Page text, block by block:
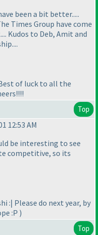
been a bit better.....
Times Group have come
Kudos to Deb, Amit and
of luck to all the
Top
12:53 AM
be interesting to see
competitive, so its
:| Please do next year, by
:P )
Top